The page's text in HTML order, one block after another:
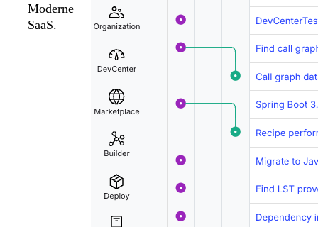
Moderne
SaaS.